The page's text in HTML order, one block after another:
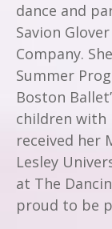
dance and
Savion
Company.
Summer
Boston
children with
received her
Lesley
at The
proud to be